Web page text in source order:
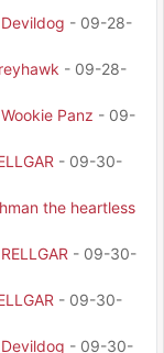
Devildog - 09-28-
- 09-28-
Wookie Panz - 09-
- 09-30-
the heartless
RELLGAR - 09-30-
- 09-30-
Devildog - 09-30-